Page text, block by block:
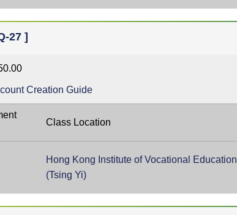
27 ]
Creation Guide
Class Location
Hong Kong Institute of Vocational Education
(Tsing Yi)